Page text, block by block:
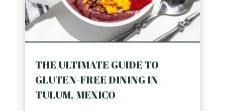
THE ULTIMATE GUIDE TO
GLUTEN-FREE DINING IN
TULUM, MEXICO